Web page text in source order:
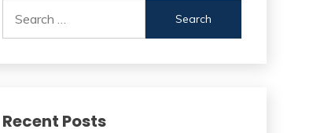
for:
Recent Posts